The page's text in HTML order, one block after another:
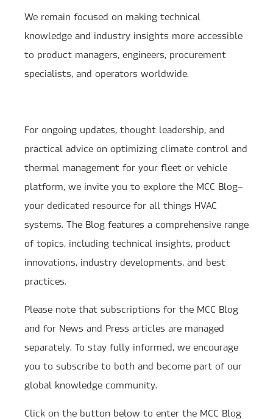
We remain focused on making technical
knowledge and industry insights more accessible
to product managers, engineers, procurement
specialists, and operators worldwide.
For ongoing updates, thought leadership, and
practical advice on optimizing climate control and
thermal management for your fleet or vehicle
platform, we invite you to explore the MCC Blog—
your dedicated resource for all things HVAC
systems. The Blog features a comprehensive range
of topics, including technical insights, product
innovations, industry developments, and best
practices.
Please note that subscriptions for the MCC Blog
and for News and Press articles are managed
separately. To stay fully informed, we encourage
you to subscribe to both and become part of our
global knowledge community.
Click on the button below to enter the MCC Blog